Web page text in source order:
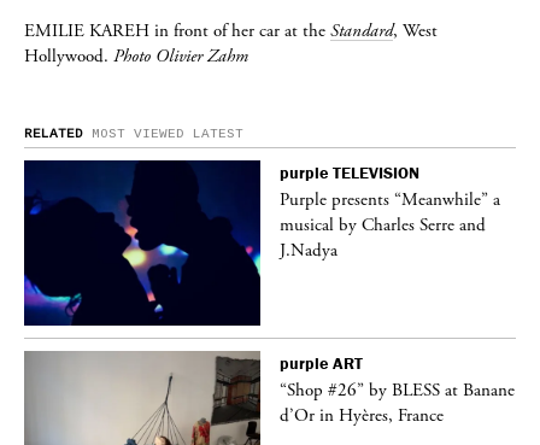
EMILIE KAREH in front of her car at the Standard, West
Hollywood. Photo Olivier Zahm
RELATED MOST VIEWED LATEST
purple TELEVISION
Purple presents “Meanwhile” a
musical by Charles Serre and
J.Nadya
purple ART
“Shop #26” by BLESS at Banane
d’Or in Hyères, France